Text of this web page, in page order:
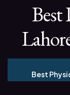
Best
Best